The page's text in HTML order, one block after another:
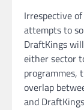
Irrespective
attempts to
DraftKings
either sector
programmes,
overlap
and